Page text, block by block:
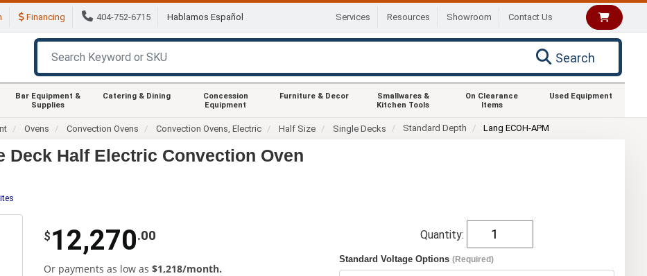
Financing 404-752-6715 Hablamos Español Services Resources Showroom Contact Us
Search
Bar Equipment &
Supplies
Catering & Dining
Concession
Equipment
Furniture & Decor
Smallwares &
Kitchen Tools
On Clearance
Items
Used Equipment
Ovens Convection Ovens Convection Ovens, Electric Half Size Single Decks Standard Depth Lang ECOH-APM
Deck Half Electric Convection Oven
$ 12,270.00
Or payments as low as $1,218/month.
Quantity:
Standard Voltage Options(Required)